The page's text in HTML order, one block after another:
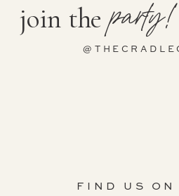
party!
join the
FIND US ON